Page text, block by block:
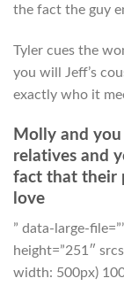
the fact the guy
Tyler cues the
you will Jeff’s
exactly who it
Molly and
relatives and
fact that their
love
” data-large-
height=”251″
width: 500px)